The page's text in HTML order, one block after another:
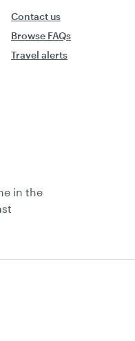
Contact us
Browse FAQs
Travel alerts
in the